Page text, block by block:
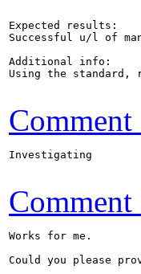
Expected results:
Successful u/l of
Additional info:
Using the
Comment
Investigating
Comment
Works for me.
Could you please